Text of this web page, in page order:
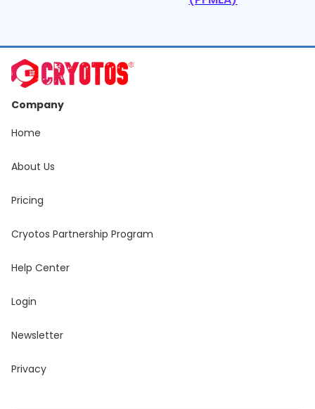
Company
Home
About Us
Pricing
Cryotos Partnership Program
Help Center
Login
Newsletter
Privacy